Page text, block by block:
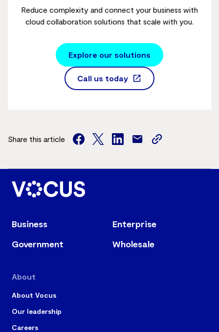
Reduce complexity and connect your business with
cloud collaboration solutions that scale with you.
Explore our solutions
Call us today
Share this article
facebook
twitterfacebook
mail
copy
url
Business
Enterprise
Government
Wholesale
About
About Vocus
Our leadership
Careers